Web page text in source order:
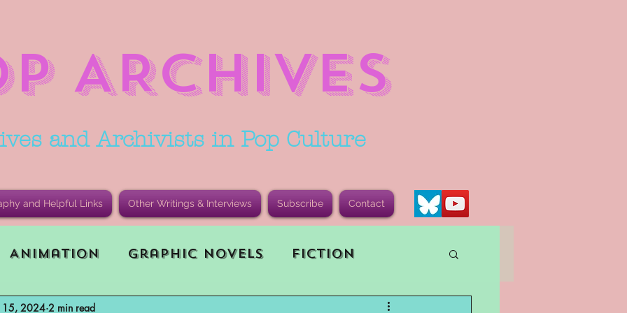
ARCHIVES
and Archivists in Pop Culture
and Helpful Links Other Writings & Interviews Subscribe Contact
Animation Graphic Novels Fiction
Playing Game (RPG)
15, 2024 2 min read